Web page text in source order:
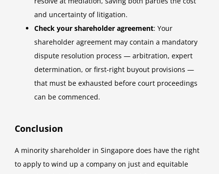
and uncertainty of litigation.
Check your shareholder agreement: Your
shareholder agreement may contain a mandatory
dispute resolution process — arbitration, expert
determination, or first-right buyout provisions —
that must be exhausted before court proceedings
can be commenced.
Conclusion
A minority shareholder in Singapore does have the right
to apply to wind up a company on just and equitable